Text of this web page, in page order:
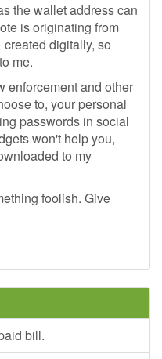
the wallet address can
is originating from
digitally, so
me.
enforcement and other
to, your personal
passwords in social
won't help you,
to my
foolish. Give
bill.